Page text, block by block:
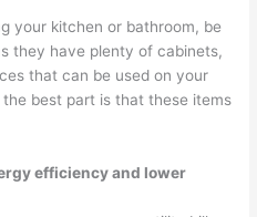
your kitchen or bathroom, be
they have plenty of cabinets,
that can be used on your
best part is that these items
efficiency and lower